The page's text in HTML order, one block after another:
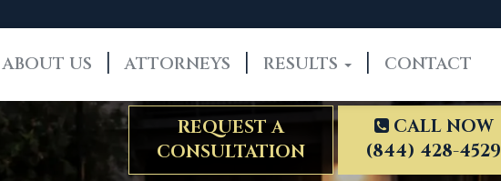
ABOUT US ATTORNEYS RESULTS CONTACT
REQUEST A
CONSULTATION
CALL NOW
(844) 428-4529